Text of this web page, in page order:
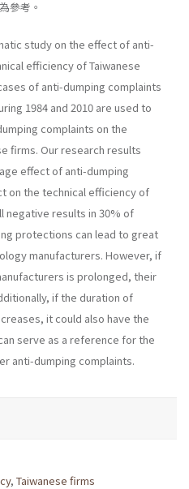
參考。
study on the effect of anti-
efficiency of Taiwanese
of anti-dumping complaints
1984 and 2010 are used to
complaints on the
firms. Our research results
effect of anti-dumping
on the technical efficiency of
negative results in 30% of
protections can lead to great
manufacturers. However, if
is prolonged, their
if the duration of
it could also have the
serve as a reference for the
anti-dumping complaints.
, Taiwanese firms